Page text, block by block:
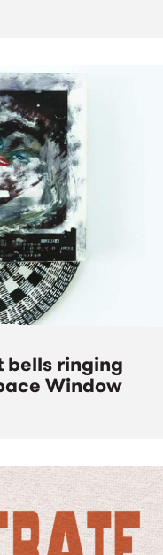
bells ringing
Window